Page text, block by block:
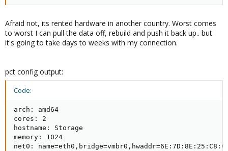
Afraid not, its rented hardware in another country. Worst comes
to worst I can pull the data off, rebuild and push it back up.. but
it's going to take days to weeks with my connection.
pct config output:
Code:
arch: amd64
cores: 2
hostname: Storage
memory: 1024
net0: